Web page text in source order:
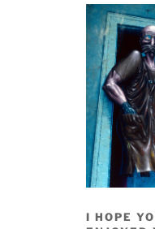
I HOPE